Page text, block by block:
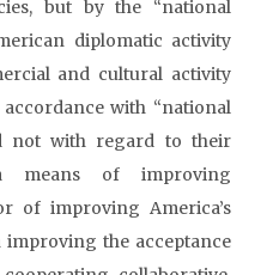
but by the “national
diplomatic activity
and cultural activity
with “national
not with regard to their
of improving
of improving America’s
the acceptance